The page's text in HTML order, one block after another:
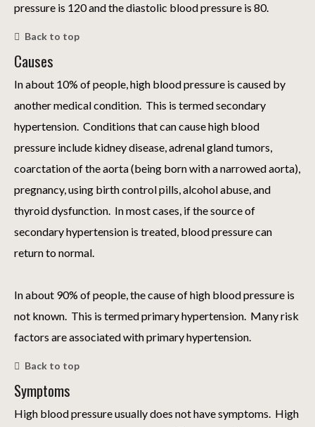
pressure is 120 and the diastolic blood pressure is 80.
Back to top
Causes
In about 10% of people, high blood pressure is caused by
another medical condition. This is termed secondary
hypertension. Conditions that can cause high blood
pressure include kidney disease, adrenal gland tumors,
coarctation of the aorta (being born with a narrowed aorta),
pregnancy, using birth control pills, alcohol abuse, and
thyroid dysfunction. In most cases, if the source of
secondary hypertension is treated, blood pressure can
return to normal.
In about 90% of people, the cause of high blood pressure is
not known. This is termed primary hypertension. Many risk
factors are associated with primary hypertension.
Back to top
Symptoms
High blood pressure usually does not have symptoms. High